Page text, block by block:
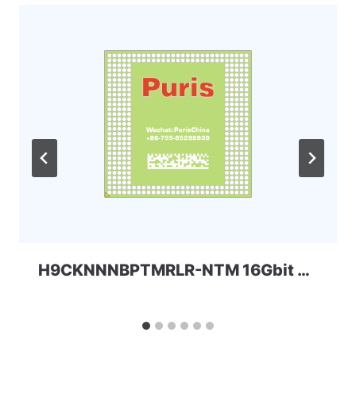
H9CKNNNBPTMRLR-NTM 16Gbit 216ball LPD3 SKhynix